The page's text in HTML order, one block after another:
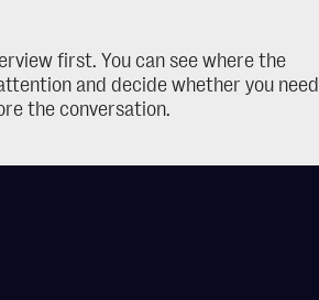
first. You can see where the
and decide whether you need
the conversation.